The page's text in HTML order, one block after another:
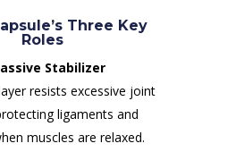
Three Key
Roles
Stabilizer
resists excessive joint
ligaments and
muscles are relaxed.